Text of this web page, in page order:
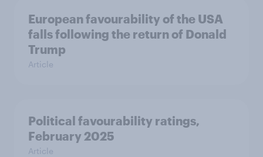
European favourability of the USA
falls following the return of Donald
Trump
Article
Political favourability ratings,
February 2025
Article